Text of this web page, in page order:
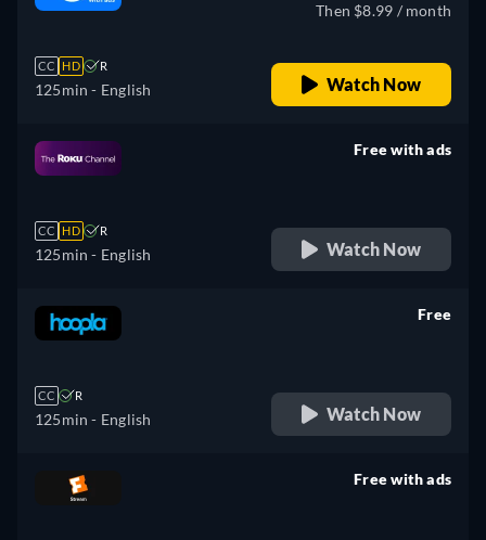
CC HD R
125min - English
Then $8.99 / month
Watch Now
CC HD R
125min - English
Free with ads
Watch Now
CC R
125min - English
Free
Watch Now
Free with ads